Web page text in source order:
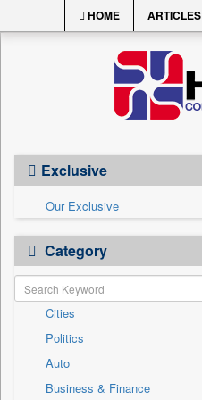
HOME ARTICLES
Exclusive
Our Exclusive
Category
Cities
Politics
Auto
Business & Finance